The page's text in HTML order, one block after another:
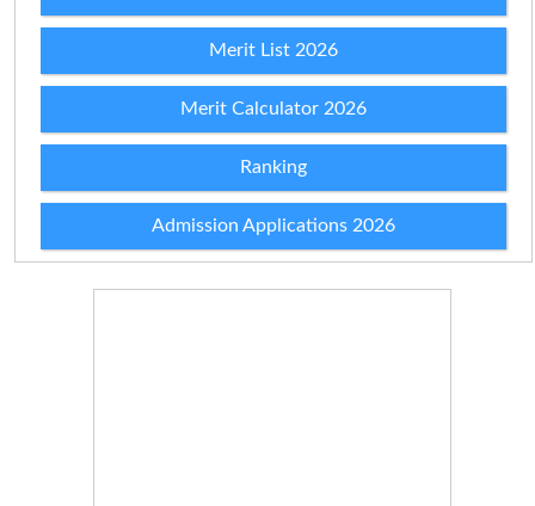
Merit List 2026
Merit Calculator 2026
Ranking
Admission Applications 2026